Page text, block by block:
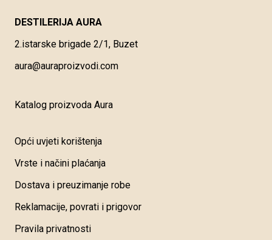
DESTILERIJA AURA
2.istarske brigade 2/1, Buzet
aura@auraproizvodi.com
Katalog proizvoda Aura
Opći uvjeti korištenja
Vrste i načini plaćanja
Dostava i preuzimanje robe
Reklamacije, povrati i prigovor
Pravila privatnosti